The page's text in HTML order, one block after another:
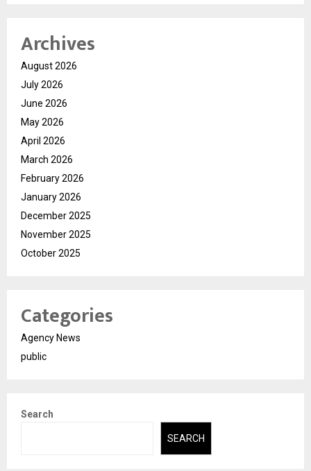
Archives
August 2026
July 2026
June 2026
May 2026
April 2026
March 2026
February 2026
January 2026
December 2025
November 2025
October 2025
Categories
Agency News
public
Search
SEARCH